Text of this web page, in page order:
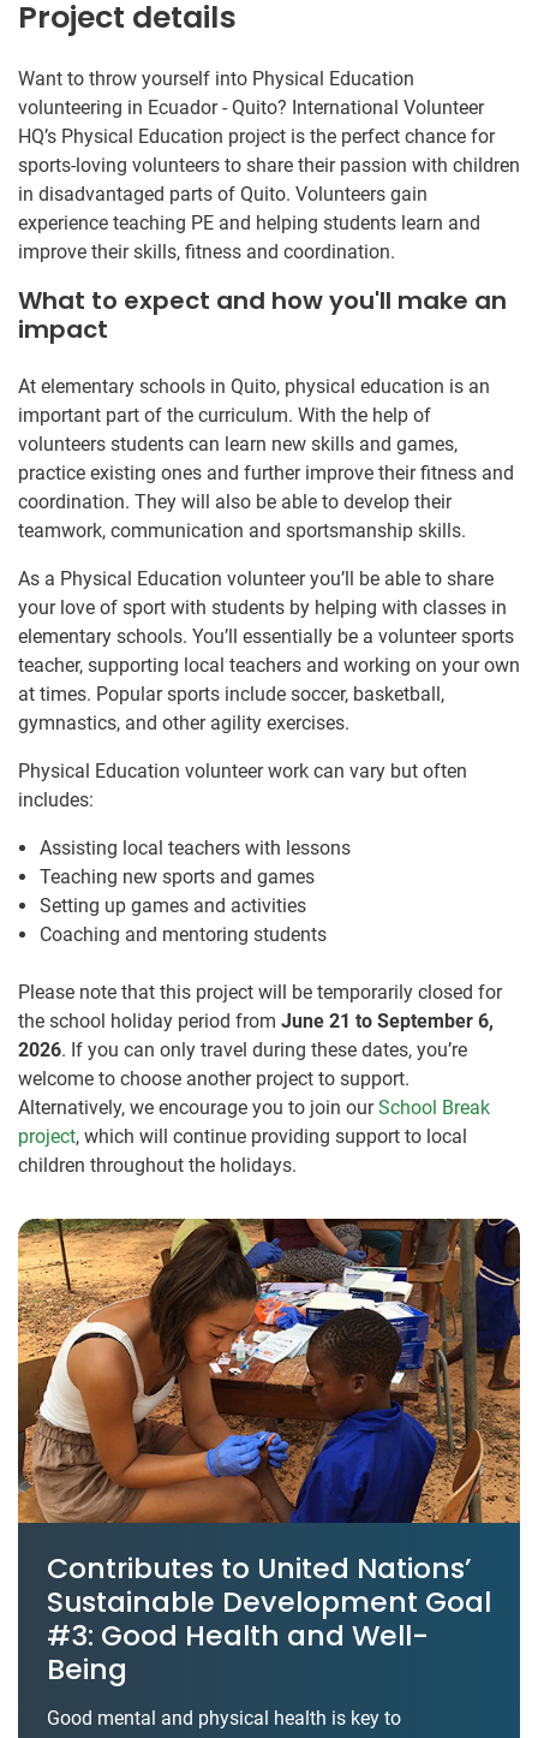
Project details
Want to throw yourself into Physical Education
volunteering in Ecuador - Quito? International Volunteer
HQ’s Physical Education project is the perfect chance for
sports-loving volunteers to share their passion with children
in disadvantaged parts of Quito. Volunteers gain
experience teaching PE and helping students learn and
improve their skills, fitness and coordination.
What to expect and how you'll make an
impact
At elementary schools in Quito, physical education is an
important part of the curriculum. With the help of
volunteers students can learn new skills and games,
practice existing ones and further improve their fitness and
coordination. They will also be able to develop their
teamwork, communication and sportsmanship skills.
As a Physical Education volunteer you’ll be able to share
your love of sport with students by helping with classes in
elementary schools. You’ll essentially be a volunteer sports
teacher, supporting local teachers and working on your own
at times. Popular sports include soccer, basketball,
gymnastics, and other agility exercises.
Physical Education volunteer work can vary but often
includes:
Assisting local teachers with lessons
Teaching new sports and games
Setting up games and activities
Coaching and mentoring students
Please note that this project will be temporarily closed for
the school holiday period from June 21 to September 6,
2026. If you can only travel during these dates, you’re
welcome to choose another project to support.
Alternatively, we encourage you to join ourSchool Break
project, which will continue providing support to local
children throughout the holidays.
Contributes to United Nations’
Sustainable Development Goal
#3: Good Health and Well-
Being
Good mental and physical health is key to